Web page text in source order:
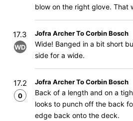
blow on the right glove. That
17.3
WD
Jofra Archer To Corbin Bosch
Wide! Banged in a bit short
side for a wide.
17.2
0
Jofra Archer To Corbin Bosch
Back of a length and on a
looks to punch off the back
edge back onto the deck.